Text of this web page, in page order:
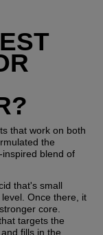
that work on both
the
inspired blend of
that's small
Once there, it
core.
targets the
fills in the